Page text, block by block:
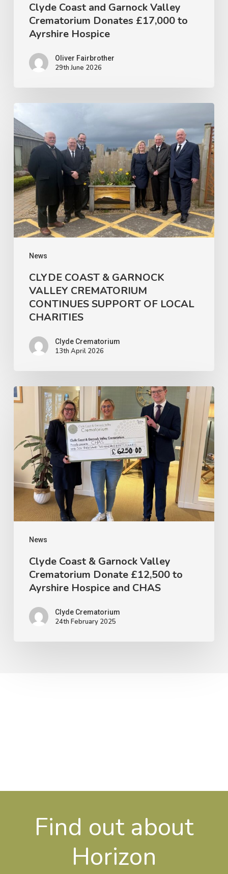
Hospice
Clyde Coast and Garnock Valley
Crematorium Donates £17,000 to
Ayrshire Hospice
Oliver Fairbrother
29th June 2026
News
COAST
&
GARNOCK
VALLEY
CREMATORIUM
CONTINUES
SUPPORT
OF
LOCAL
CHARITIES
CLYDE COAST & GARNOCK
VALLEY CREMATORIUM
CONTINUES SUPPORT OF LOCAL
CHARITIES
Clyde Crematorium
13th April 2026
News
Clyde
Garnock
Valley
Crematorium
Donate
£12,500
to
Ayrshire
Hospice
CHAS
Clyde Coast & Garnock Valley
Crematorium Donate £12,500 to
Ayrshire Hospice and CHAS
Clyde Crematorium
24th February 2025
Find out about
Horizon